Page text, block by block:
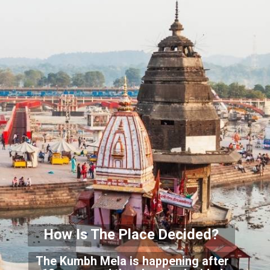
The Kumbh Mela is happening after
How Is The Place Decided?